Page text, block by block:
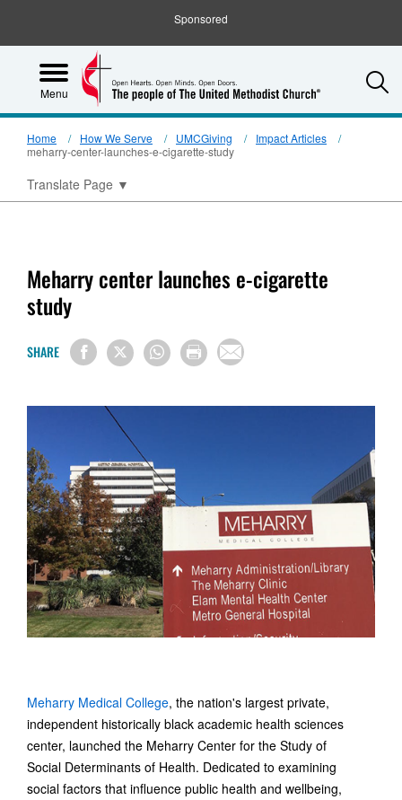
Sponsored
Menu
Home How We Serve UMCGiving
Impact Articles
meharry-center-launches-e-cigarette-study
Translate Page ▼
Meharry center launches e-cigarette
study
SHARE
Meharry Medical College, the nation's largest private,
independent historically black academic health sciences
center, launched the Meharry Center for the Study of
Social Determinants of Health. Dedicated to examining
social factors that influence public health and wellbeing,